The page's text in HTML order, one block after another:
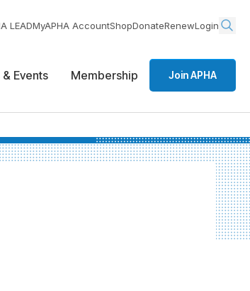
LEADMyAPHA AccountShopDonateRenewLogin
Events Membership Join APHA